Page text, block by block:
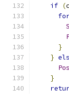
if (
}
}
}